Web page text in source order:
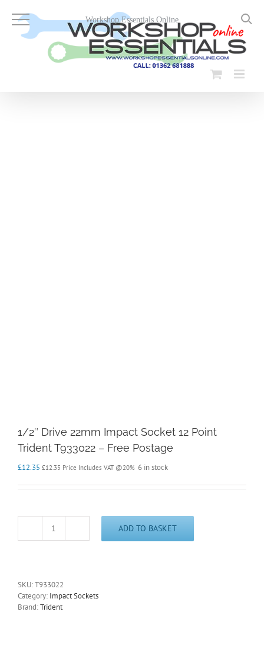
content
1/2″ Drive 22mm Impact Socket 12 Point
Trident T933022 – Free Postage
£12.35 £12.35 Price Includes VAT @20% 6 in stock
1/2"
12
Point
Trident
ADD TO BASKET
SKU:T933022
Category: Impact Sockets
Brand:Trident
Workshop Essentials Online